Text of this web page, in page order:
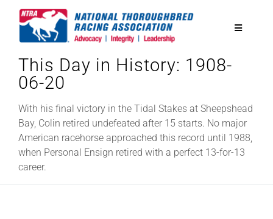
Toggle
National Horseplayers Championship
Equine Discounts
This Day in History: 1908-
06-20
With his final victory in the Tidal Stakes at Sheepshead
Bay, Colin retired undefeated after 15 starts. No major
American racehorse approached this record until 1988,
when Personal Ensign retired with a perfect 13-for-13
career.